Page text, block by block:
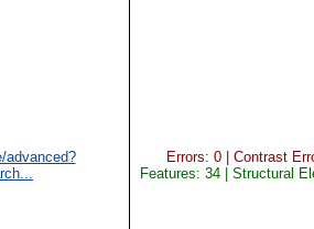
advanced?
Errors: 0 | Contrast
Features: 34 | Structural